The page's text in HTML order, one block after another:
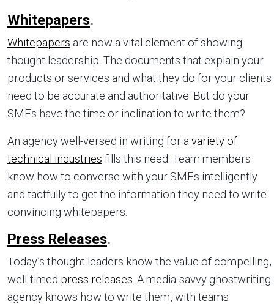
Whitepapers.
Whitepapers are now a vital element of showing
thought leadership. The documents that explain your
products or services and what they do for your clients
need to be accurate and authoritative. But do your
SMEs have the time or inclination to write them?
An agency well-versed in writing for a variety of
technical industries fills this need. Team members
know how to converse with your SMEs intelligently
and tactfully to get the information they need to write
convincing whitepapers.
Press Releases.
Today’s thought leaders know the value of compelling,
well-timed press releases . A media-savvy ghostwriting
agency knows how to write them, with teams